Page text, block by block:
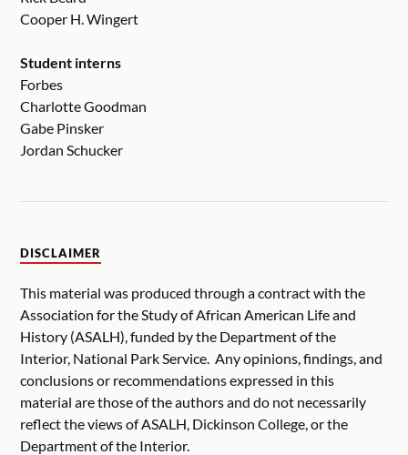
Cooper H. Wingert
Student interns
Forbes
Charlotte Goodman
Gabe Pinsker
Jordan Schucker
DISCLAIMER
This material was produced through a contract with the
Association for the Study of African American Life and
History (ASALH), funded by the Department of the
Interior, National Park Service. Any opinions, findings, and
conclusions or recommendations expressed in this
material are those of the authors and do not necessarily
reflect the views of ASALH, Dickinson College, or the
Department of the Interior.